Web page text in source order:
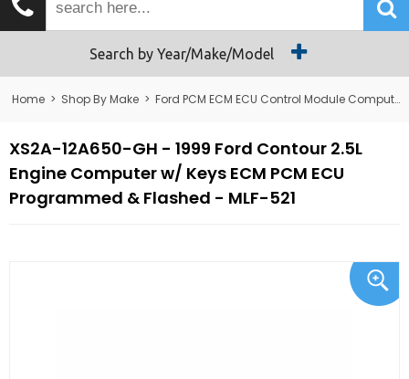
Tech Talk
Returns
Search by Year/Make/Model
Home > Shop By Make > Ford PCM ECM ECU Control Module Computer
XS2A-12A650-GH - 1999 Ford Contour 2.5L
Engine Computer w/ Keys ECM PCM ECU
Programmed & Flashed - MLF-521